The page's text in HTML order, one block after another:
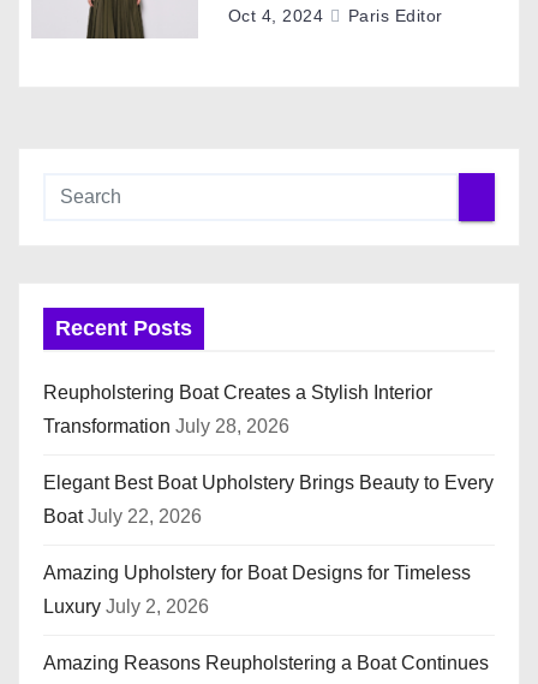
Oct 4, 2024 Paris Editor
Recent Posts
Reupholstering Boat Creates a Stylish Interior
Transformation July 28, 2026
Elegant Best Boat Upholstery Brings Beauty to Every
Boat July 22, 2026
Amazing Upholstery for Boat Designs for Timeless
Luxury July 2, 2026
Amazing Reasons Reupholstering a Boat Continues